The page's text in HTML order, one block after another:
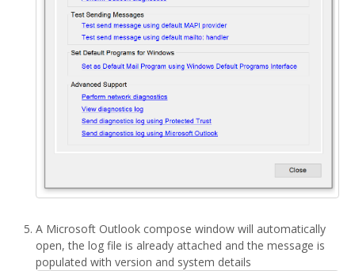
A Microsoft Outlook compose window will automatically
open, the log file is already attached and the message is
populated with version and system details